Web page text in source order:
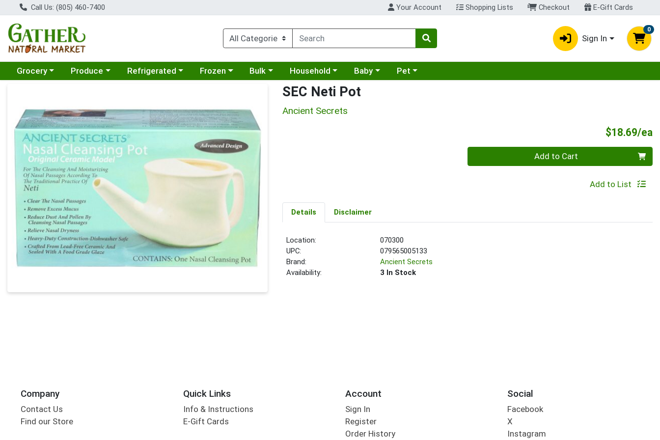
Call Us: (805) 460-7400 Your Account Shopping Lists Checkout E-Gift Cards
Sign In
0
Choose a category menu
Grocery Choose a category menu
Produce Choose a category menu
Refrigerated Choose a category menu
Frozen Choose a category menu
Bulk Choose a category menu
Household Choose a category menu
Baby Choose a category menu
Pet
SEC Neti Pot
Ancient Secrets
$18.69/ea
Quantity 0 Add to Cart
Add to List
Details Disclaimer
Location:
070300
UPC:
079565005133
Brand:
Ancient Secrets
Availability:
3 In Stock
Company
Contact Us
Find our Store
Quick Links
Info & Instructions
E-Gift Cards
Account
Sign In
Register
Order History
Social
Facebook
X
Instagram